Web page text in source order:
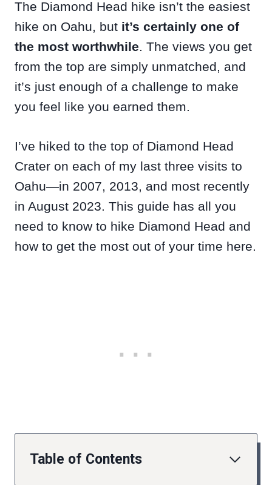
The Diamond Head hike isn’t the easiest
hike on Oahu, but it’s certainly one of
the most worthwhile. The views you get
from the top are simply unmatched, and
it’s just enough of a challenge to make
you feel like you earned them.
I’ve hiked to the top of Diamond Head
Crater on each of my last three visits to
Oahu—in 2007, 2013, and most recently
in August 2023. This guide has all you
need to know to hike Diamond Head and
how to get the most out of your time here.
Table of Contents